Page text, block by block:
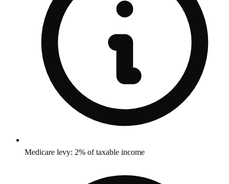
Medicare levy: 2% of taxable income